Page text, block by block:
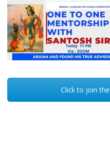
Click to join